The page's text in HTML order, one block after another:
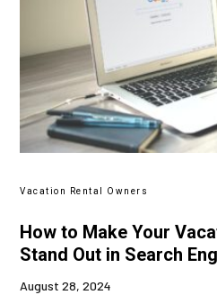
Vacation Rental Owners
How to Make Your
Stand Out in Search
August 28, 2024